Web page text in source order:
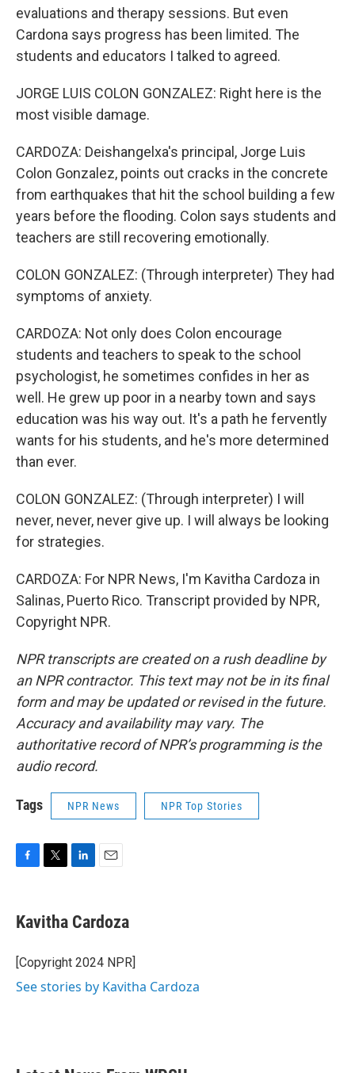
evaluations and therapy sessions. But even
Cardona says progress has been limited. The
students and educators I talked to agreed.
JORGE LUIS COLON GONZALEZ: Right here is the
most visible damage.
CARDOZA: Deishangelxa's principal, Jorge Luis
Colon Gonzalez, points out cracks in the concrete
from earthquakes that hit the school building a few
years before the flooding. Colon says students and
teachers are still recovering emotionally.
COLON GONZALEZ: (Through interpreter) They had
symptoms of anxiety.
CARDOZA: Not only does Colon encourage
students and teachers to speak to the school
psychologist, he sometimes confides in her as
well. He grew up poor in a nearby town and says
education was his way out. It's a path he fervently
wants for his students, and he's more determined
than ever.
COLON GONZALEZ: (Through interpreter) I will
never, never, never give up. I will always be looking
for strategies.
CARDOZA: For NPR News, I'm Kavitha Cardoza in
Salinas, Puerto Rico. Transcript provided by NPR,
Copyright NPR.
NPR transcripts are created on a rush deadline by
an NPR contractor. This text may not be in its final
form and may be updated or revised in the future.
Accuracy and availability may vary. The
authoritative record of NPR’s programming is the
audio record.
Tags NPR News NPR Top Stories
e
b
o
k
t
t
r
k
e
I
i
l
Kavitha Cardoza
[Copyright 2024 NPR]
See stories by Kavitha Cardoza